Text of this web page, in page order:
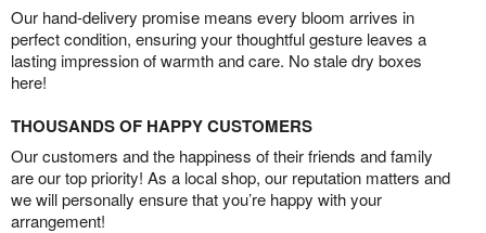
Our hand-delivery promise means every bloom arrives in
perfect condition, ensuring your thoughtful gesture leaves a
lasting impression of warmth and care. No stale dry boxes
here!
THOUSANDS OF HAPPY CUSTOMERS
Our customers and the happiness of their friends and family
are our top priority! As a local shop, our reputation matters and
we will personally ensure that you’re happy with your
arrangement!